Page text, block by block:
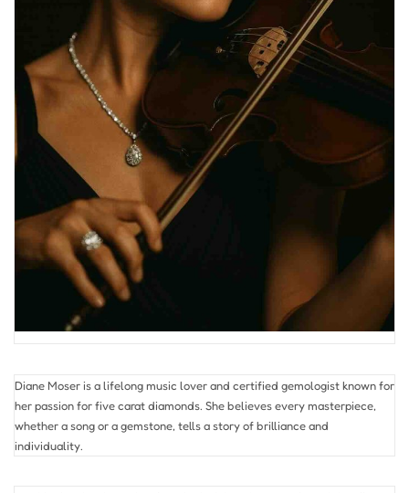
Diane Moser is a lifelong music lover and certified gemologist known for
her passion for five carat diamonds. She believes every masterpiece,
whether a song or a gemstone, tells a story of brilliance and
individuality.